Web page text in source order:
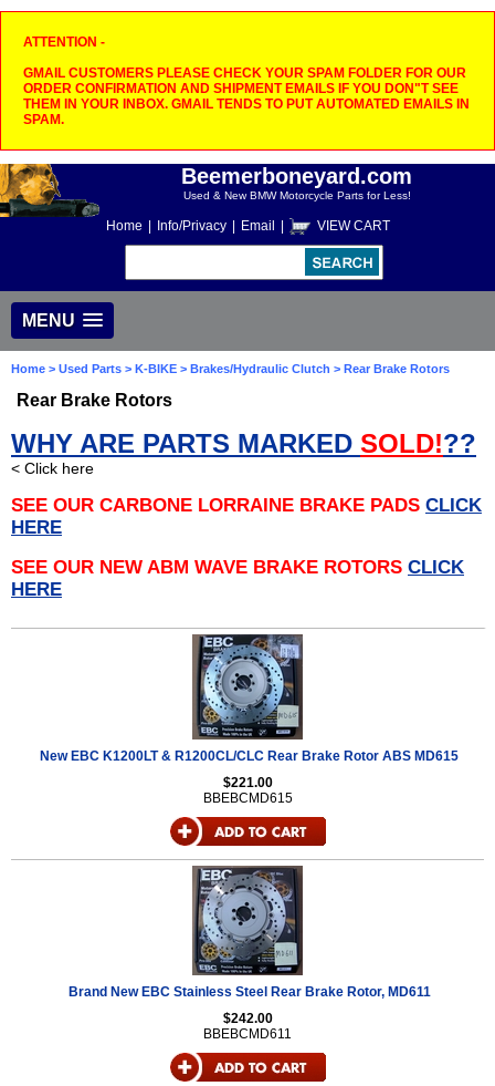
ATTENTION -
GMAIL CUSTOMERS PLEASE CHECK YOUR SPAM FOLDER FOR OUR
ORDER CONFIRMATION AND SHIPMENT EMAILS IF YOU DON"T SEE
THEM IN YOUR INBOX. GMAIL TENDS TO PUT AUTOMATED EMAILS IN
SPAM.
Beemerboneyard.com
Used & New BMW Motorcycle Parts for Less!
Home Info/Privacy Email VIEW CART
MENU
Home > Used Parts > K-BIKE > Brakes/Hydraulic Clutch > Rear Brake Rotors
Rear Brake Rotors
WHY ARE PARTS MARKED SOLD!??
< Click here
SEE OUR CARBONE LORRAINE BRAKE PADS CLICK
HERE
SEE OUR NEW ABM WAVE BRAKE ROTORS CLICK
HERE
New EBC K1200LT & R1200CL/CLC Rear Brake Rotor ABS MD615
$221.00
BBEBCMD615
Brand New EBC Stainless Steel Rear Brake Rotor, MD611
$242.00
BBEBCMD611